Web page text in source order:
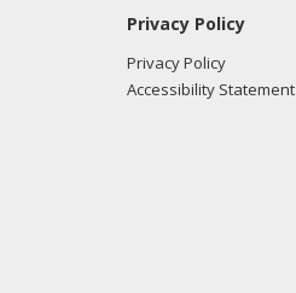
Privacy Policy
Privacy Policy
Accessibility Statement